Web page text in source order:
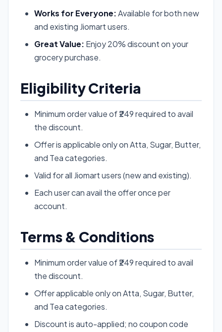
Works for Everyone:Available for both new
and existing Jiomart users.
Great Value: Enjoy 20% discount on your
grocery purchase.
Eligibility Criteria
Minimum order value of ₹249 required to avail
the discount.
Offer is applicable only on Atta, Sugar, Butter,
and Tea categories.
Valid for all Jiomart users (new and existing).
Each user can avail the offer once per
account.
Terms & Conditions
Minimum order value of ₹249 required to avail
the discount.
Offer applicable only on Atta, Sugar, Butter,
and Tea categories.
Discount is auto-applied; no coupon code